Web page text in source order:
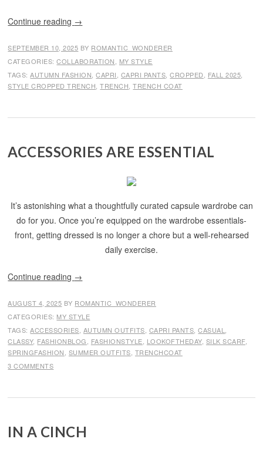
Continue reading →
SEPTEMBER 10, 2025 BY ROMANTIC_WONDERER
CATEGORIES:COLLABORATION
MY STYLE
TAGS:AUTUMN FASHION ,CAPRI CAPRI PANTS ,CROPPED FALL 2025
STYLE CROPPED TRENCH ,TRENCH ,TRENCH COAT
ACCESSORIES ARE ESSENTIAL
It’s astonishing what a thoughtfully curated capsule wardrobe can
do for you. Once you’re equipped on the wardrobe essentials-
front, getting dressed is no longer a chore but a well-rehearsed
daily exercise.
Continue reading →
AUGUST 4, 2025 BY ROMANTIC_WONDERER
CATEGORIES: MY STYLE
TAGS:ACCESSORIES AUTUMN OUTFITS CAPRI PANTS ,CASUAL
CLASSY, FASHIONBLOG FASHIONSTYLE LOOKOFTHEDAY, SILK SCARF,
SPRINGFASHION SUMMER OUTFITS TRENCHCOAT
3 COMMENTS
IN A CINCH